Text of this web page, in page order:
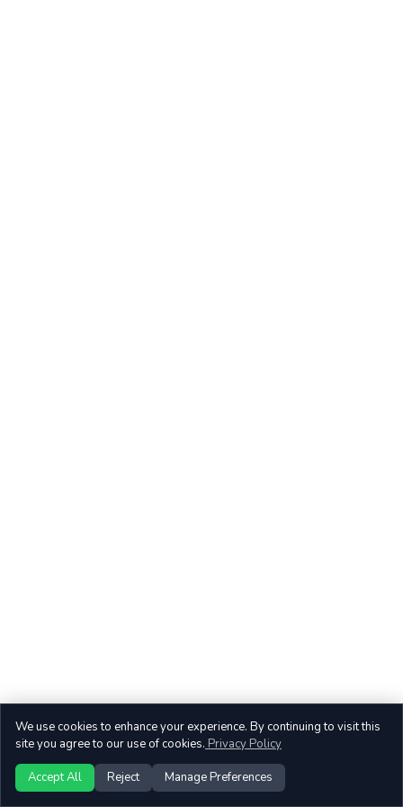
We use cookies to enhance your experience. By continuing to visit this
site you agree to our use of cookies. Privacy Policy
Accept All Reject Manage Preferences